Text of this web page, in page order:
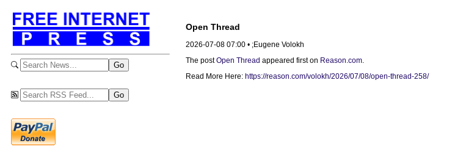
Open Thread
2026-07-08 07:00 • ;Eugene Volokh
The postOpen Thread appeared first on Reason.com.
Read More Here: https://reason.com/volokh/2026/07/08/open-thread-258/